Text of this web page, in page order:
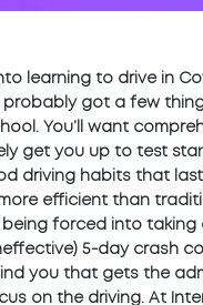
learning to drive in
probably got a few
You’ll want
get you up to test
driving habits that last.
efficient than
forced into taking
5-day crash
you that gets the
on the driving. At